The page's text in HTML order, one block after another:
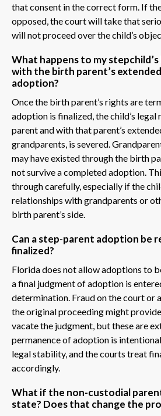
that consent in the correct form. If
opposed, the court will take that
will not proceed over the child’s
What happens to my
with the birth parent’s
adoption?
Once the birth parent’s rights are
adoption is finalized, the child’s
parent and with that parent’s
grandparents, is severed.
may have existed through the birth
not survive a completed adoption.
through carefully, especially if the
relationships with grandparents or
birth parent’s side.
Can a step-parent adoption be
finalized?
Florida does not allow adoptions to
a final judgment of adoption is
determination. Fraud on the court or
the original proceeding might
vacate the judgment, but these are
permanence of adoption is
legal stability, and the courts treat
accordingly.
What if the non-custodial
state? Does that change the